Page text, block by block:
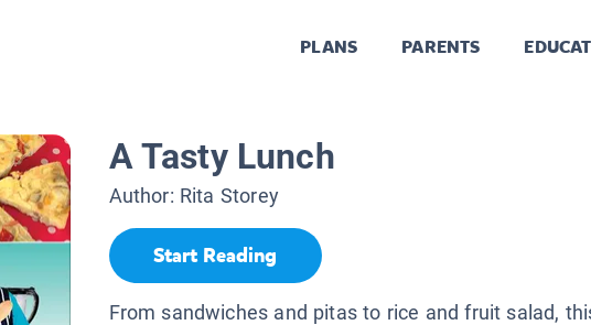
PLANS PARENTS
A Tasty Lunch
Author: Rita Storey
Start Reading
From sandwiches and pitas to rice and fruit salad,